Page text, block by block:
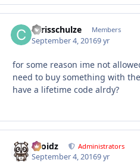
chrisschulze Members
September 4, 20169 yr
for some reason ime not
need to buy something with
have a lifetime code alrdy?
Droidz Administrators
September 4, 20169 yr